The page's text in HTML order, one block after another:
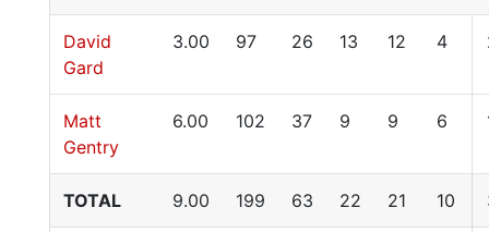
David
Gard
3.00 97 26 13 12 4
Matt
Gentry
6.00 102 37 9 9 6
TOTAL 9.00 199 63 22 21 10